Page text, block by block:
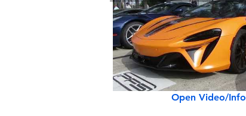
Open Video/Info